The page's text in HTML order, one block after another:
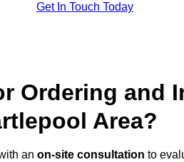
Get In Touch Today
Ordering and
Area?
an on-site consultation to